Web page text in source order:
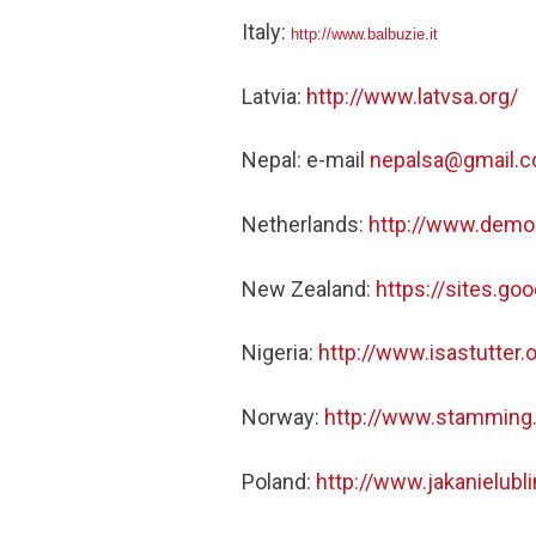
Italy: http://www.balbuzie.it
Latvia: http://www.latvsa.org/
Nepal: e-mail
Netherlands: http://
New Zealand: https://
Nigeria: http://
Norway: http://
Poland: http://